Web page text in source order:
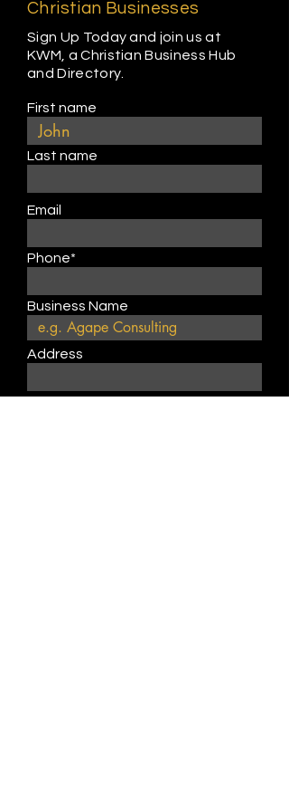
Christian Businesses
Sign Up Today and join us at
KWM, a Christian Business Hub
and Directory.
First name
Last name
Email
Phone*
Business Name
Address